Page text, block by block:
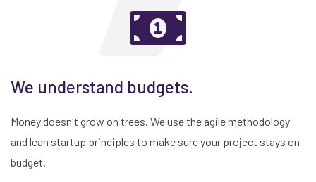
We understand budgets.
Money doesn't grow on trees. We use the agile methodology
and lean startup principles to make sure your project stays on
budget.